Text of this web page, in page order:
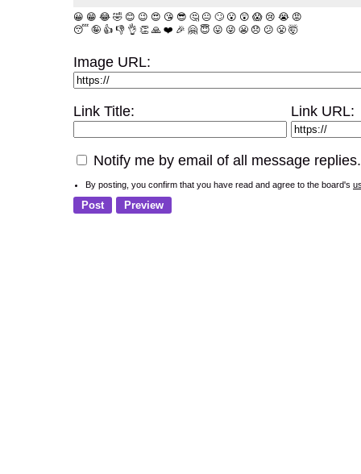
😀 😁 😂 🤣 😊 😉 😍 😘 😎 🤔 😐 🙄 😮 😲 😱 😢 😭 😡
😴 🤪 👍 👎 👌 👏 🙏 ❤️ 🎉 🤗 😇 😛 😜 😬 😞 😕 😤 🤯
Image URL:
Link Title: Link URL:
Notify me by email of all message replies.
By posting, you confirm that you have read and agree to the board's